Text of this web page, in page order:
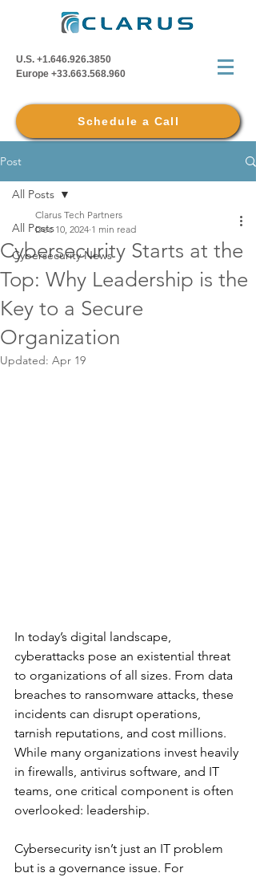
U.S. +1.646.926.3850
Europe +33.663.568.960
Schedule a Call
Post
All Posts
Cybersecurity News
All Posts
Cybersecurity Starts at the
Top: Why Leadership is the
Key to a Secure
Organization
Clarus Tech Partners
Dec 10, 2024 1 min read
Updated: Apr 19
In today’s digital landscape,
cyberattacks pose an existential threat
to organizations of all sizes. From data
breaches to ransomware attacks, these
incidents can disrupt operations,
tarnish reputations, and cost millions.
While many organizations invest heavily
in firewalls, antivirus software, and IT
teams, one critical component is often
overlooked: leadership.
Cybersecurity isn’t just an IT problem
but is a governance issue. For